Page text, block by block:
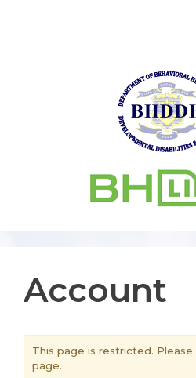
Account
This page is restricted. Please
page.